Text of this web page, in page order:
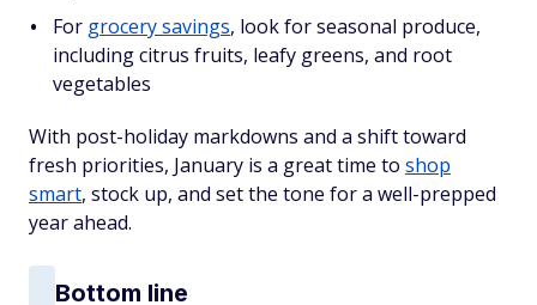
For grocery savings, look for seasonal produce,
including citrus fruits, leafy greens, and root
vegetables
With post-holiday markdowns and a shift toward
fresh priorities, January is a great time to shop
smart, stock up, and set the tone for a well-prepped
year ahead.
Bottom line